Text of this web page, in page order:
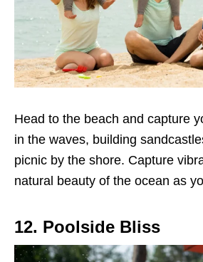
Head to the beach and capture
in the waves, building
picnic by the shore. Capture
natural beauty of the ocean as
12. Poolside Bliss